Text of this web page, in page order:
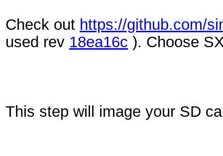
Check out https://github.com/
used rev 18ea16c ). Choose
This step will image your SD